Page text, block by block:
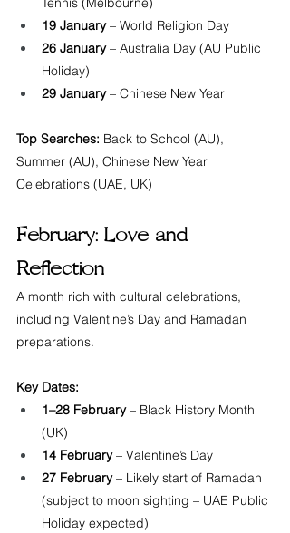
19 January – World Religion Day
26 January – Australia Day (AU Public
Holiday)
29 January – Chinese New Year
Top Searches: Back to School (AU),
Summer (AU), Chinese New Year
Celebrations (UAE, UK)
February: Love and
Reflection
A month rich with cultural celebrations,
including Valentine’s Day and Ramadan
preparations.
Key Dates:
1–28 February – Black History Month
(UK)
14 February – Valentine’s Day
27 February – Likely start of Ramadan
(subject to moon sighting – UAE Public
Holiday expected)